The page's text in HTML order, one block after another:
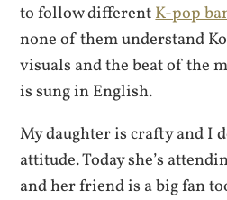
to follow differentK-pop
none of them understand
visuals and the beat of the
is sung in English.
My daughter is crafty and I
attitude. Today she’s
and her friend is a big fan